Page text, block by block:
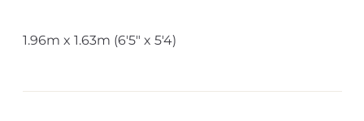
1.96m x 1.63m (6'5" x 5'4)